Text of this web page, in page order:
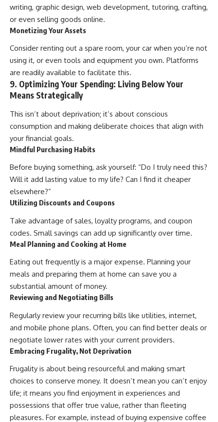
writing, graphic design, web development, tutoring, crafting,
or even selling goods online.
Monetizing Your Assets
Consider renting out a spare room, your car when you’re not
using it, or even tools and equipment you own. Platforms
are readily available to facilitate this.
9. Optimizing Your Spending: Living Below Your
Means Strategically
This isn’t about deprivation; it’s about conscious
consumption and making deliberate choices that align with
your financial goals.
Mindful Purchasing Habits
Before buying something, ask yourself: “Do I truly need this?
Will it add lasting value to my life? Can I find it cheaper
elsewhere?”
Utilizing Discounts and Coupons
Take advantage of sales, loyalty programs, and coupon
codes. Small savings can add up significantly over time.
Meal Planning and Cooking at Home
Eating out frequently is a major expense. Planning your
meals and preparing them at home can save you a
substantial amount of money.
Reviewing and Negotiating Bills
Regularly review your recurring bills like utilities, internet,
and mobile phone plans. Often, you can find better deals or
negotiate lower rates with your current providers.
Embracing Frugality, Not Deprivation
Frugality is about being resourceful and making smart
choices to conserve money. It doesn’t mean you can’t enjoy
life; it means you find enjoyment in experiences and
possessions that offer true value, rather than fleeting
pleasures. For example, instead of buying expensive coffee